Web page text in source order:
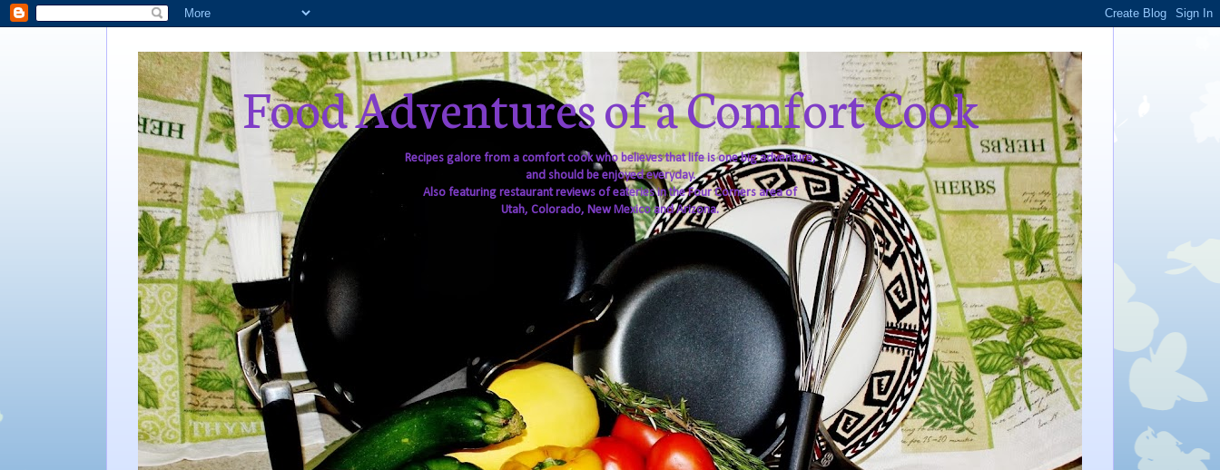
Food Adventures of a Comfort Cook
Recipes galore from a comfort cook who believes that life is one big adventure,
and should be enjoyed everyday.
Also featuring restaurant reviews of eateries in the Four Corners area of
Utah, Colorado, New Mexico and Arizona.